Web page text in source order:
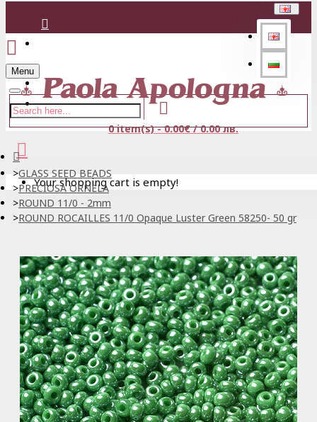
Register
Menu
0 item(s) - 0.00€ / 0.00 лв.
Your shopping cart is empty!
GLASS SEED BEADS
PRECIOSA ORNELA
ROUND 11/0 - 2mm
ROUND ROCAILLES 11/0 Opaque Luster Green 58250- 50 gr